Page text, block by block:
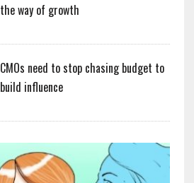
the way of growth
CMOs need to stop chasing budget to
build influence